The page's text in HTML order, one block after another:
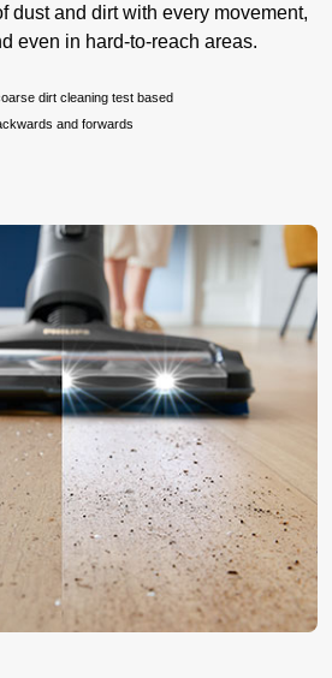
dust and dirt with every movement,
even in hard-to-reach areas.
dirt cleaning test based
and forwards